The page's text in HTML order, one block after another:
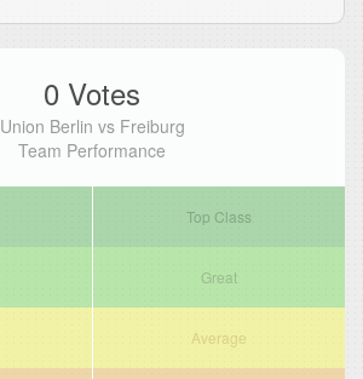
0 Votes
Union Berlin vs Freiburg
Team Performance
Top Class
Great
Average